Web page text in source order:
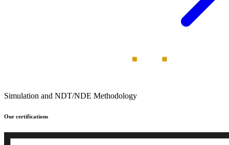
Simulation and NDT/NDE Methodology
Our certifications